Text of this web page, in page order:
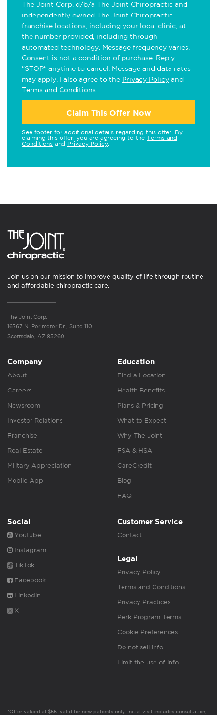
The Joint Corp. d/b/a The Joint Chiropractic and
independently owned The Joint Chiropractic
franchise locations, including your local clinic, at
the number provided, including through
automated technology. Message frequency varies.
Consent is not a condition of purchase. Reply
"STOP" anytime to cancel. Message and data rates
may apply. I also agree to the Privacy Policy and
Terms and Conditions
Claim This Offer Now
See footer for additional details regarding this offer. By
claiming this offer, you are agreeing to the Terms and
Conditions and Privacy Policy
Join us on our mission to improve quality of life through routine
and affordable chiropractic care.
The Joint Corp.
16767 N. Perimeter Dr., Suite 110
Scottsdale, AZ 85260
Company
About
Careers
Newsroom
Investor Relations
Franchise
Real Estate
Military Appreciation
Mobile App
Education
Find a Location
Health Benefits
Plans & Pricing
What to Expect
Why The Joint
FSA & HSA
CareCredit
Blog
FAQ
Social
Youtube
Instagram
TikTok
Facebook
Linkedin
X
Customer Service
Contact
Legal
Privacy Policy
Terms and Conditions
Privacy Practices
Perk Program Terms
Cookie Preferences
Do not sell info
Limit the use of info
*Offer valued at $55. Valid for new patients only. Initial visit includes consultation,